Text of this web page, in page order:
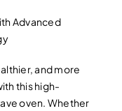
$400.00.
Advanced
and more
this high-
oven. Whether